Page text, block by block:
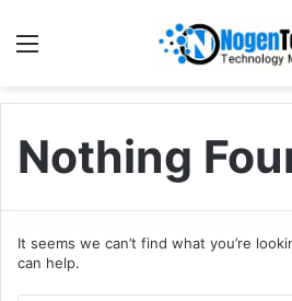
Nothing
It seems we can’t find what you’re
can help.